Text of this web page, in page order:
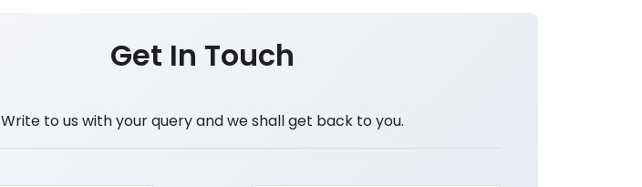
Get In Touch
Write to us with your query and we shall get back to you.